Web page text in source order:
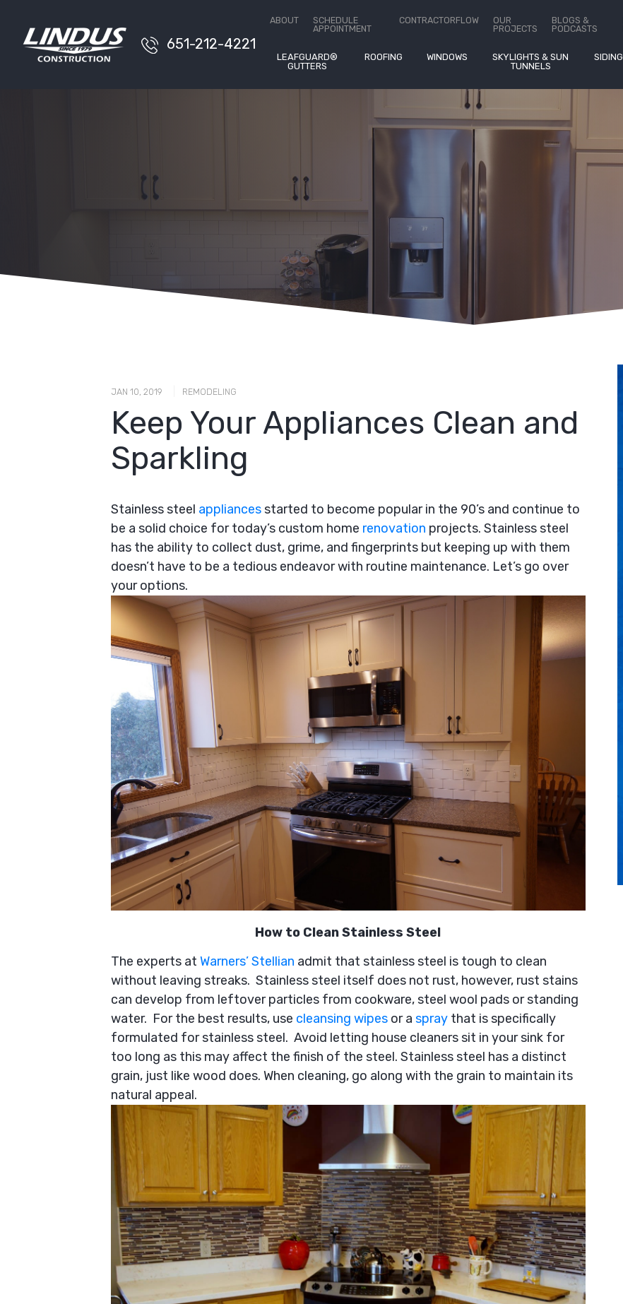
651-212-4221
ABOUT
SCHEDULE
APPOINTMENT
CONTRACTORFLOW
OUR
PROJECTS
BLOGS &
PODCASTS
LEAFGUARD®
GUTTERS
ROOFING WINDOWS
SKYLIGHTS & SUN
TUNNELS
SIDING
Contact Us
JAN 10, 2019 REMODELING
Keep Your Appliances Clean and
Sparkling
Stainless steel appliancesstarted to become popular in the 90’s and continue to
be a solid choice for today’s custom home renovation projects. Stainless steel
has the ability to collect dust, grime, and fingerprints but keeping up with them
doesn’t have to be a tedious endeavor with routine maintenance. Let’s go over
your options.
How to Clean Stainless Steel
The experts at Warners’ Stellian admit that stainless steel is tough to clean
without leaving streaks. Stainless steel itself does not rust, however, rust stains
can develop from leftover particles from cookware, steel wool pads or standing
water. For the best results, use cleansing wipes or a spray that is specifically
formulated for stainless steel. Avoid letting house cleaners sit in your sink for
too long as this may affect the finish of the steel. Stainless steel has a distinct
grain, just like wood does. When cleaning, go along with the grain to maintain its
natural appeal.